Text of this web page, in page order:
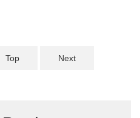
Top Next